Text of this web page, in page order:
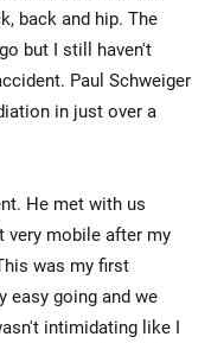
back and hip. The
but I still haven't
Paul Schweiger
in just over a
He met with us
very mobile after my
was my first
easy going and we
intimidating like I